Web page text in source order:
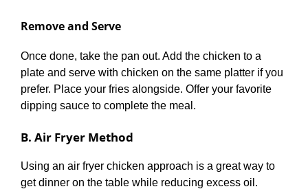
Remove and Serve
Once done, take the pan out. Add the chicken to a
plate and serve with chicken on the same platter if you
prefer. Place your fries alongside. Offer your favorite
dipping sauce to complete the meal.
B. Air Fryer Method
Using an air fryer chicken approach is a great way to
get dinner on the table while reducing excess oil.